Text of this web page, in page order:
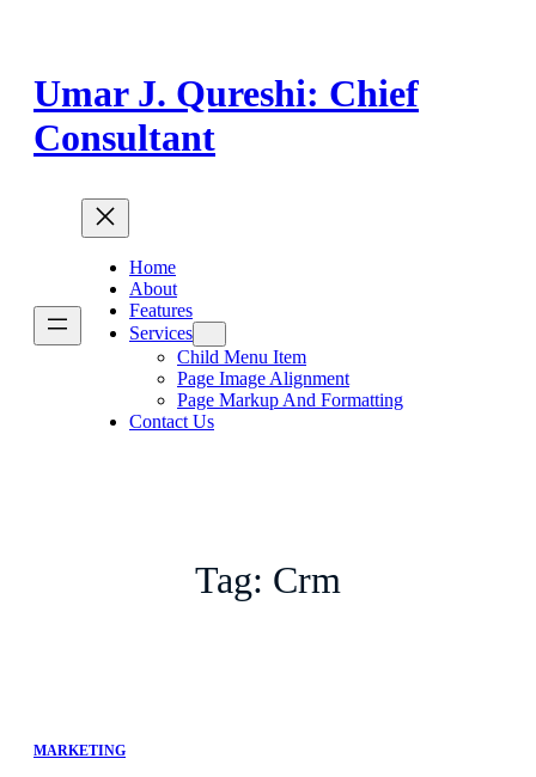
Umar J. Qureshi: Chief
Consultant
Home
About
Features
Services
Child Menu Item
Page Image Alignment
Page Markup And Formatting
Contact Us
Tag: Crm
MARKETING